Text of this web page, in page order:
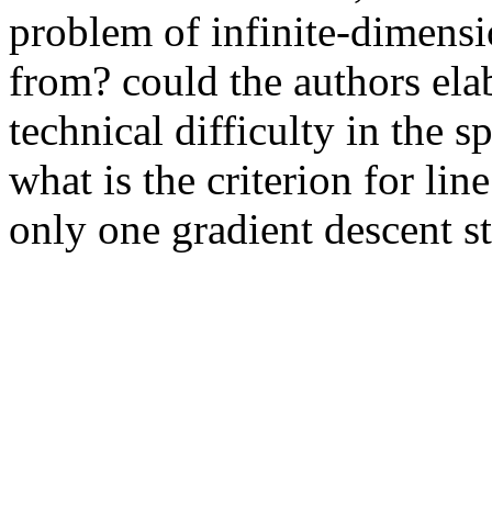
problem of infinite-
from? could the authors
technical difficulty in the
what is the criterion for
only one gradient descent